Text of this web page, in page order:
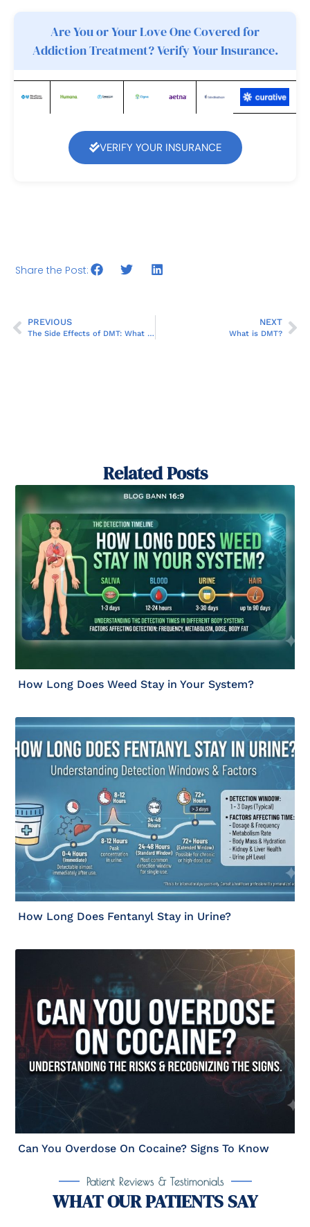
Are You or Your Love One Covered for
Addiction Treatment? Verify Your Insurance.
VERIFY YOUR INSURANCE
Share the Post:
PREVIOUS
The Side Effects of DMT: What You Need to Know
NEXT
What is DMT?
Related Posts
How Long Does Weed Stay in Your System?
How Long Does Fentanyl Stay in Urine?
Can You Overdose On Cocaine? Signs To Know
Patient Reviews & Testimonials
WHAT OUR PATIENTS SAY